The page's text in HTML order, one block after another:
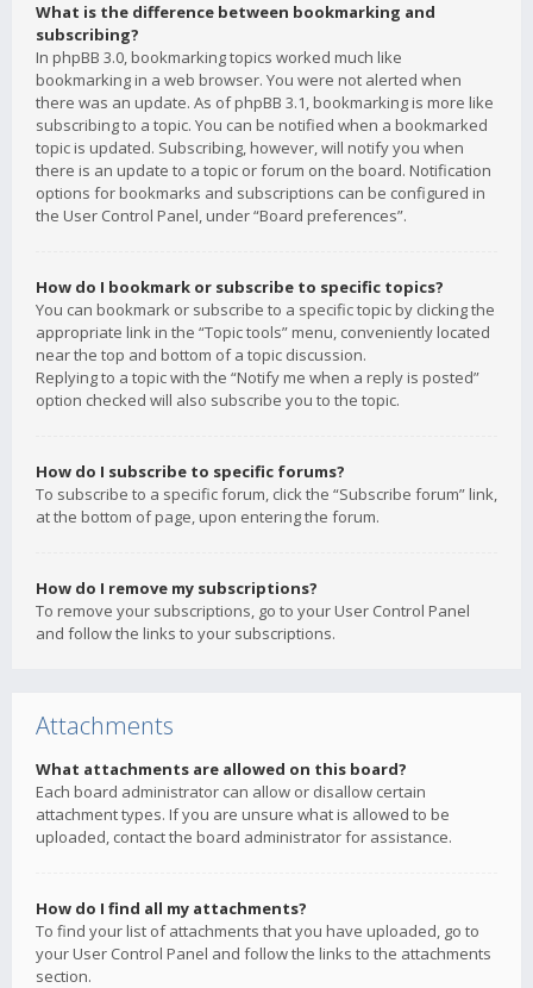
What is the difference between bookmarking and
subscribing?
In phpBB 3.0, bookmarking topics worked much like
bookmarking in a web browser. You were not alerted when
there was an update. As of phpBB 3.1, bookmarking is more like
subscribing to a topic. You can be notified when a bookmarked
topic is updated. Subscribing, however, will notify you when
there is an update to a topic or forum on the board. Notification
options for bookmarks and subscriptions can be configured in
the User Control Panel, under “Board preferences”.
How do I bookmark or subscribe to specific topics?
You can bookmark or subscribe to a specific topic by clicking the
appropriate link in the “Topic tools” menu, conveniently located
near the top and bottom of a topic discussion.
Replying to a topic with the “Notify me when a reply is posted”
option checked will also subscribe you to the topic.
How do I subscribe to specific forums?
To subscribe to a specific forum, click the “Subscribe forum” link,
at the bottom of page, upon entering the forum.
How do I remove my subscriptions?
To remove your subscriptions, go to your User Control Panel
and follow the links to your subscriptions.
Attachments
What attachments are allowed on this board?
Each board administrator can allow or disallow certain
attachment types. If you are unsure what is allowed to be
uploaded, contact the board administrator for assistance.
How do I find all my attachments?
To find your list of attachments that you have uploaded, go to
your User Control Panel and follow the links to the attachments
section.